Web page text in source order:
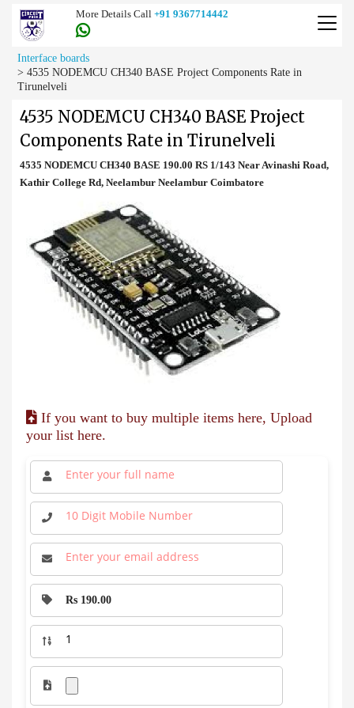
More Details Call +91 9367714442
Interface boards
> 4535 NODEMCU CH340 BASE Project Components Rate in
Tirunelveli
4535 NODEMCU CH340 BASE Project
Components Rate in Tirunelveli
4535 NODEMCU CH340 BASE 190.00 RS 1/143 Near Avinashi Road,
Kathir College Rd, Neelambur Neelambur Coimbatore
If you want to buy multiple items here, Upload
your list here.
Rs 190.00